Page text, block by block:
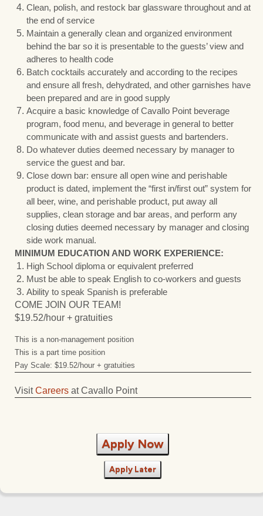
Clean, polish, and restock bar glassware throughout and at
the end of service
Maintain a generally clean and organized environment
behind the bar so it is presentable to the guests’ view and
adheres to health code
Batch cocktails accurately and according to the recipes
and ensure all fresh, dehydrated, and other garnishes have
been prepared and are in good supply
Acquire a basic knowledge of Cavallo Point beverage
program, food menu, and beverage in general to better
communicate with and assist guests and bartenders.
Do whatever duties deemed necessary by manager to
service the guest and bar.
Close down bar: ensure all open wine and perishable
product is dated, implement the “first in/first out” system for
all beer, wine, and perishable product, put away all
supplies, clean storage and bar areas, and perform any
closing duties deemed necessary by manager and closing
side work manual.
MINIMUM EDUCATION AND WORK EXPERIENCE:
High School diploma or equivalent preferred
Must be able to speak English to co-workers and guests
Ability to speak Spanish is preferable
COME JOIN OUR TEAM!
$19.52/hour + gratuities
This is a non-management position
This is a part time position
Pay Scale: $19.52/hour + gratuities
VisitCareers at Cavallo Point
Apply Now
Apply Later